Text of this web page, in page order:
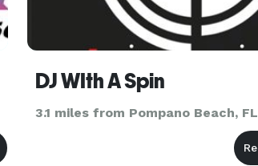
DJ WIth A Spin
3.1 miles from Pompano Beach, FL